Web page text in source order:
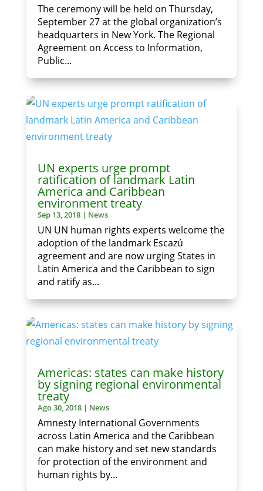
The ceremony will be held on Thursday,
September 27 at the global organization’s
headquarters in New York. The Regional
Agreement on Access to Information,
Public...
UN experts urge prompt
ratification of landmark Latin
America and Caribbean
environment treaty
Sep 13, 2018| News
UN UN human rights experts welcome the
adoption of the landmark Escazú
agreement and are now urging States in
Latin America and the Caribbean to sign
and ratify as...
Americas: states can make history
by signing regional environmental
treaty
Ago 30, 2018| News
Amnesty International Governments
across Latin America and the Caribbean
can make history and set new standards
for protection of the environment and
human rights by...